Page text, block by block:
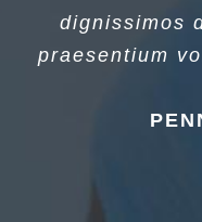
dignissimos
praesentium